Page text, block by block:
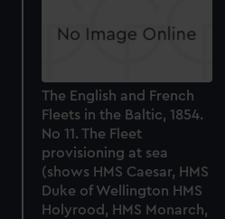
The English and French
Fleets in the Baltic, 1854.
No 11. The Fleet
provisioning at sea
(shows HMS Caesar, HMS
Duke of Wellington HMS
Holyrood, HMS Monarch,